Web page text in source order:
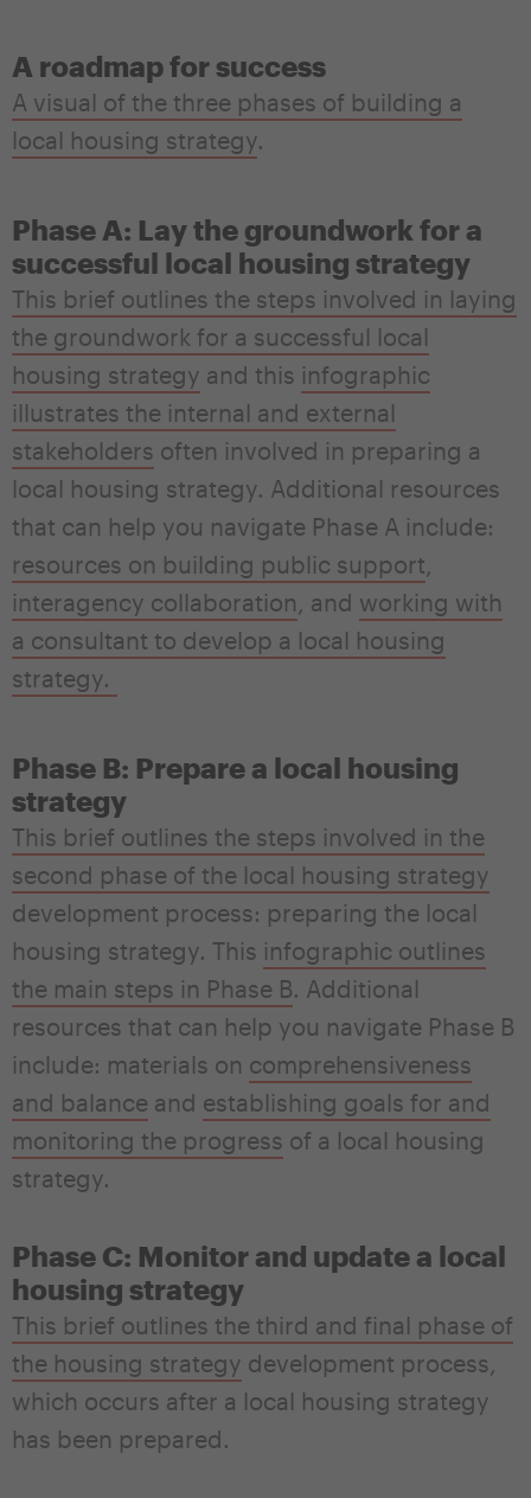
A roadmap for success
A visual of the three phases of building a
local housing strategy.
Phase A: Lay the groundwork for a
successful local housing strategy
This brief outlines the steps involved in laying
the groundwork for a successful local
housing strategy and this infographic
illustrates the internal and external
stakeholders often involved in preparing a
local housing strategy. Additional resources
that can help you navigate Phase A include:
resources on building public support
interagency collaboration , and working with
a consultant to develop a local housing
strategy.
Phase B: Prepare a local housing
strategy
This brief outlines the steps involved in the
second phase of the local housing strategy
development process: preparing the local
housing strategy. This infographic outlines
the main steps in Phase B. Additional
resources that can help you navigate Phase B
include: materials on comprehensiveness
and balance and establishing goals for and
monitoring the progress of a local housing
strategy.
Phase C: Monitor and update a local
housing strategy
This brief outlines the third and final phase of
the housing strategy development process,
which occurs after a local housing strategy
has been prepared.